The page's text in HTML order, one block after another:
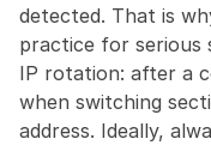
detected. That is
practice for serious
IP rotation: after a
when switching
address. Ideally,